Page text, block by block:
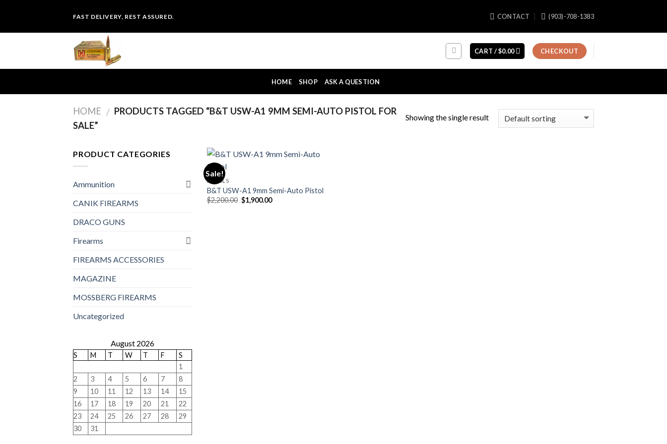
content
FAST DELIVERY, REST ASSURED. CONTACT (903)-708-1383
CART /$0.00 CHECKOUT
HOME SHOP ASK A QUESTION
HOME / PRODUCTS TAGGED “B&T USW-A1 9MM SEMI-AUTO PISTOL FOR
SALE”
Showing the single result
PRODUCT CATEGORIES
Ammunition
CANIK FIREARMS
DRACO GUNS
Firearms
FIREARMS ACCESSORIES
MAGAZINE
MOSSBERG FIREARMS
Uncategorized
August 2026
S M T W T F
S
1
2
3 4 5 6 7
8
9
10 11 12 13 14
15
16
17 18 19 20 21
22
23
24 25 26 27 28
29
30
31
Sale!
PISTOLS
B&T USW-A1 9mm Semi-Auto Pistol
$2,200.00 Original
price
$1,900.00Current